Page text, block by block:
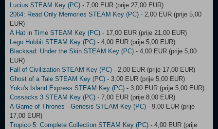
Lucius STEAM Key (PC) - 7,00 EUR (prije 27,00 EUR)
2064: Read Only Memories STEAM Key (PC) - 2,00 EUR (prije 5,00
EUR)
A Hat in Time STEAM Key (PC) - 17,00 EUR (prije 21,00 EUR)
Lego Hobbit STEAM Key (PC) - 4,00 EUR (prije 5,00 EUR)
Blacksad: Under the Skin STEAM Key (PC) - 4,00 EUR (prije 5,00
EUR)
Fall of Civilization STEAM Key (PC) - 2,00 EUR (prije 17,00 EUR)
Ghost of a Tale STEAM Key (PC) - 3,00 EUR (prije 5,00 EUR)
Yoku's Island Express STEAM Key (PC) - 3,00 EUR (prije 5,00 EUR)
Cossacks 3 STEAM Key (PC) - 7,00 EUR (prije 8,00 EUR)
A Game of Thrones - Genesis STEAM Key (PC) - 9,00 EUR (prije
17,00 EUR)
Tropico 5: Complete Collection STEAM Key (PC) - 4,00 EUR (prije